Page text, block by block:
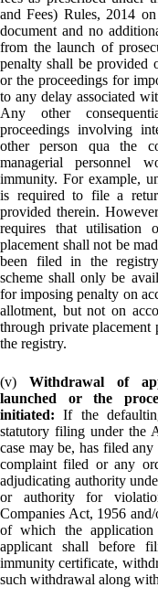
and Fees) Rules, 2014
document and no
from the launch of
penalty shall be provided
or the proceedings for
to any delay associated
Any other
proceedings involving
other person qua the
managerial personnel
immunity. For example,
is required to file a
provided therein.
requires that utilisation
placement shall not be
been filed in the
scheme shall only be
for imposing penalty on
allotment, but not on
through private
the registry.
(v)Withdrawal of
launched or the
initiated: If the
statutory filing under the
case may be, has filed
complaint filed or any
adjudicating authority
or authority for
Companies Act, 1956
of which the
applicant shall before
immunity certificate,
such withdrawal along